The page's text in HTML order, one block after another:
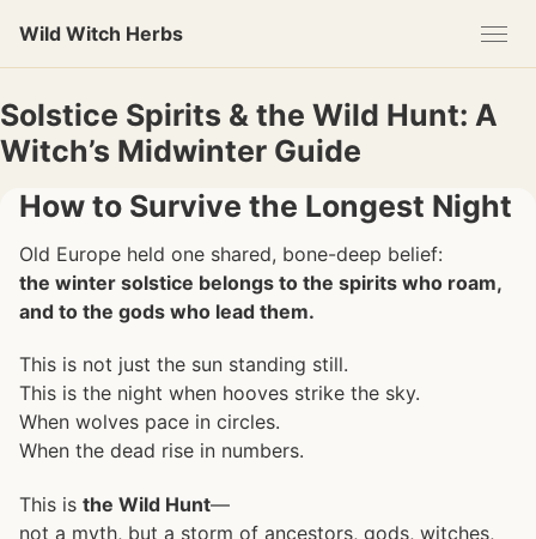
primary
navigation
content
footer
Wild Witch Herbs
Solstice Spirits & the Wild Hunt: A
Witch’s Midwinter Guide
How to Survive the Longest Night
Old Europe held one shared, bone-deep belief:
the winter solstice belongs to the spirits who roam,
and to the gods who lead them.
This is not just the sun standing still.
This is the night when hooves strike the sky.
When wolves pace in circles.
When the dead rise in numbers.
This is the Wild Hunt—
not a myth, but a storm of ancestors, gods, witches,